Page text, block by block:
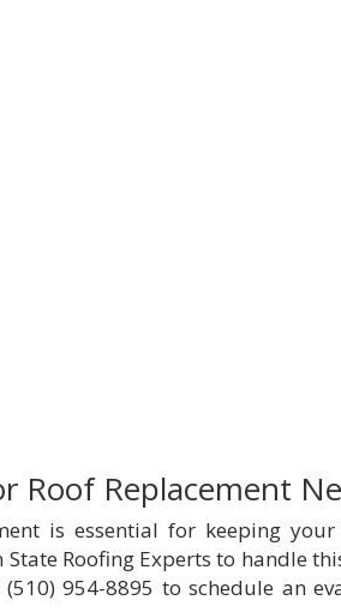
Roof Replacement
is essential for keeping
Roofing Experts to handle
954-8895 to schedule an